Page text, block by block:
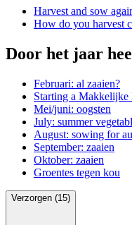
Harvest and sow
How do you harvest
Door het jaar
Februari: al zaaien?
Starting a
Mei/juni: oogsten
July: summer
August: sowing for
September: zaaien
Oktober: zaaien
Groentes tegen kou
Verzorgen (15)